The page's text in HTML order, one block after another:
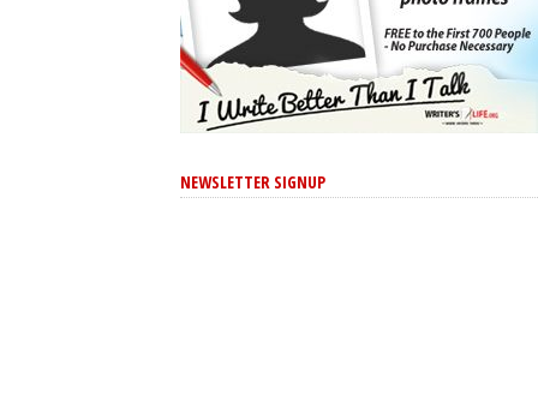
NEWSLETTER SIGNUP